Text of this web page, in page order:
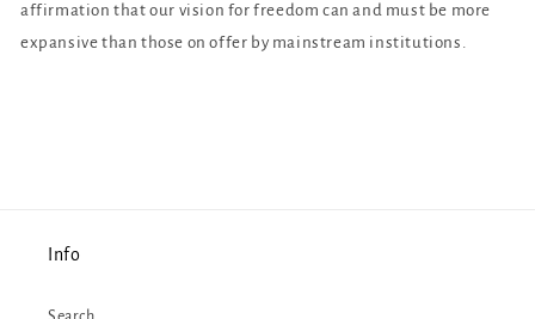
affirmation that our vision for freedom can and must be more
expansive than those on offer by mainstream institutions.
Info